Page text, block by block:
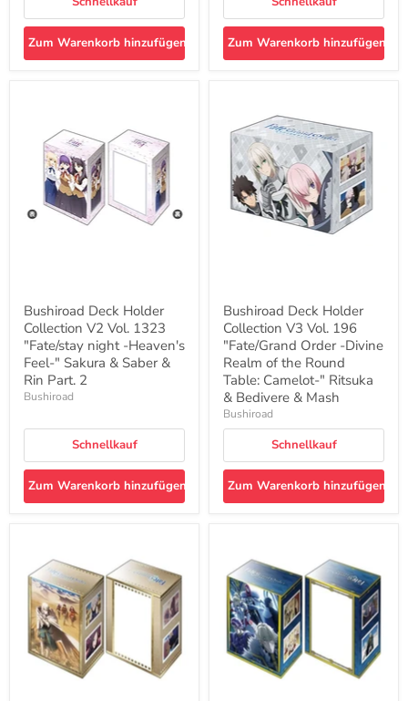
Zum Warenkorb hinzufügen Zum Warenkorb hinzufügen
Collection
1323
"Fate/stay
night
&
Saber
&
Rin
Part.
2
Bushiroad Deck Holder
Collection V2 Vol. 1323
"Fate/stay night -Heaven's
Feel-" Sakura & Saber &
Rin Part. 2
Bushiroad
Schnellkauf
Zum Warenkorb hinzufügen
Holder
Collection
V3
Vol.
196
"Fate/Grand
Order
Round
Table:
Camelot-
Ritsuka
&
Bedivere
&
Mash
Bushiroad Deck Holder
Collection V3 Vol. 196
"Fate/Grand Order -Divine
Realm of the Round
Table: Camelot-" Ritsuka
& Bedivere & Mash
Bushiroad
Schnellkauf
Zum Warenkorb hinzufügen
Holder
Collection
V3
Vol.
215
"Fate/Grand
Order
Holder
Collection
V3
Vol.
216
"Fate/Grand
Order